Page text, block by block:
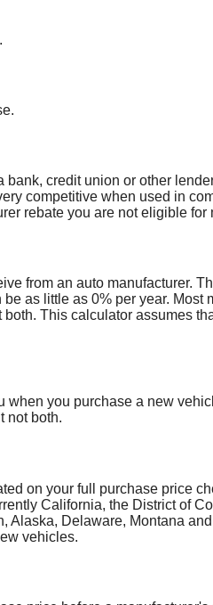
credit union or other
competitive when used in
rebate you are not eligible
from an auto manufacturer.
as little as 0% per year.
This calculator assumes
when you purchase a new
not both.
on your full purchase price
California, the District of
Alaska, Delaware, Montana
vehicles.